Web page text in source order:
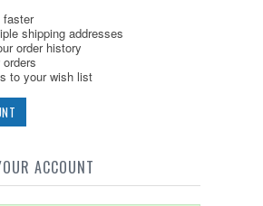
faster
shipping addresses
order history
to your wish list
ACCOUNT